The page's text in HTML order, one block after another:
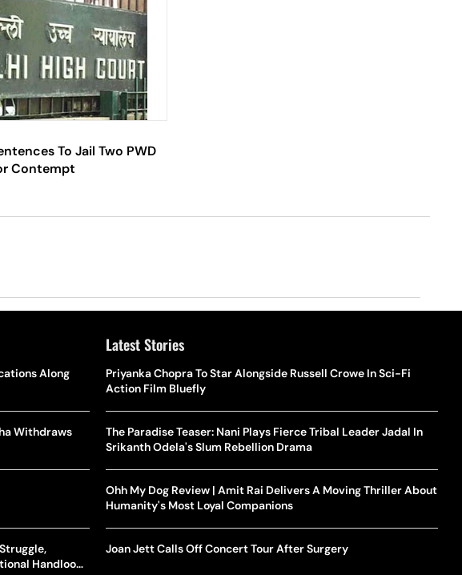
To Jail Two PWD
Contempt
Along
Withdraws
Handloom
Latest Stories
Priyanka Chopra To Star Alongside Russell Crowe In Sci-Fi
Action Film Bluefly
The Paradise Teaser: Nani Plays Fierce Tribal Leader Jadal In
Srikanth Odela's Slum Rebellion Drama
Ohh My Dog Review | Amit Rai Delivers A Moving Thriller About
Humanity's Most Loyal Companions
Joan Jett Calls Off Concert Tour After Surgery